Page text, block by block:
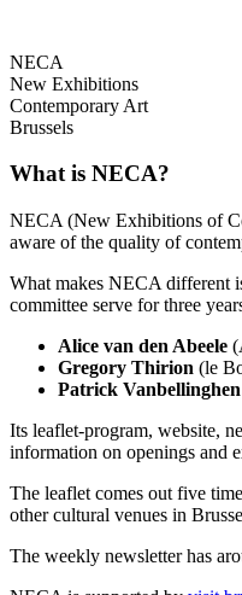
NECA
New Exhibitions
Contemporary Art
Brussels
What is NECA?
NECA (New Exhibitions of
aware of the quality of
What makes NECA different
committee serve for three
Alice van den Abeele
Gregory Thirion (le
Patrick Vanbellinghen
Its leaflet-program, website,
information on openings and
The leaflet comes out five
other cultural venues in
The weekly newsletter has